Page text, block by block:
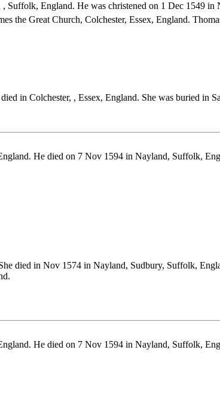
Suffolk, England. He was christened on 1 Dec 1549
the Great Church, Colchester, Essex, England.
in Colchester, , Essex, England. She was buried in
He died on 7 Nov 1594 in Nayland, Suffolk,
died in Nov 1574 in Nayland, Sudbury, Suffolk,
He died on 7 Nov 1594 in Nayland, Suffolk,